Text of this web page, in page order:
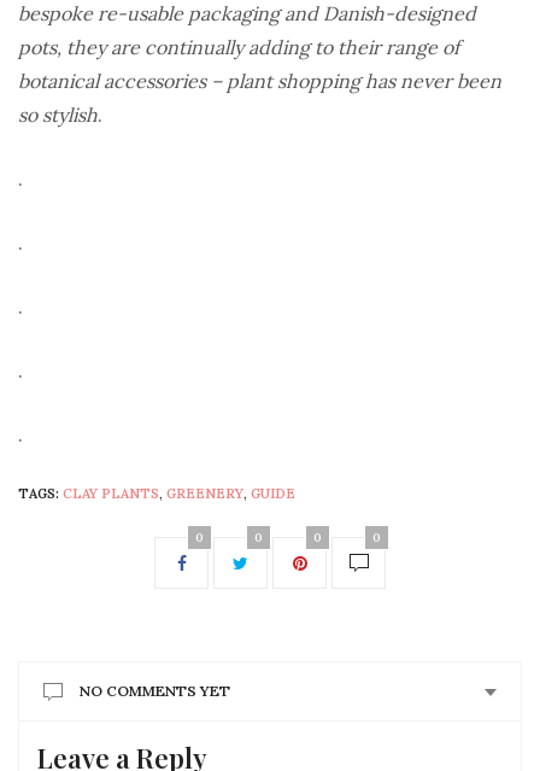
bespoke re-usable packaging and Danish-designed
pots, they are continually adding to their range of
botanical accessories – plant shopping has never been
so stylish.
.
.
.
.
.
TAGS: CLAY PLANTS, GREENERY, GUIDE
0 0 0 0
NO COMMENTS YET
Leave a Reply